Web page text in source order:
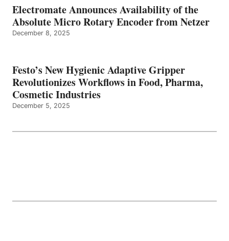
Electromate Announces Availability of the
Absolute Micro Rotary Encoder from Netzer
December 8, 2025
Festo’s New Hygienic Adaptive Gripper
Revolutionizes Workflows in Food, Pharma,
Cosmetic Industries
December 5, 2025